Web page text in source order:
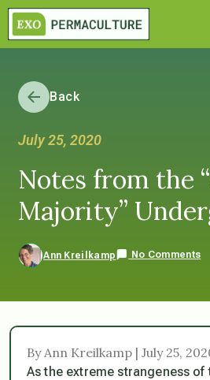
Back
July 25, 2020
Notes from the
Majority”
Ann Kreilkamp No Comments
By Ann Kreilkamp | July 25,
As the extreme strangeness of